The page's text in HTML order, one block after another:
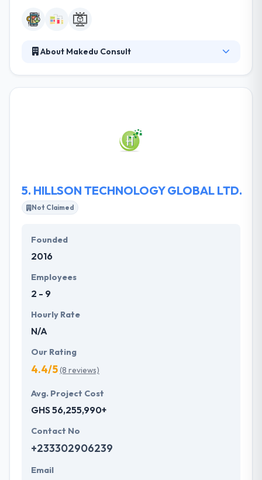
About Makedu Consult
industry segments. They then formulate client-
oriented solutions, which are highly reliable. They
5. HILLSON TECHNOLOGY GLOBAL LTD.
Not Claimed
Founded
2016
Employees
2 - 9
Hourly Rate
N/A
Our Rating
4.4/5(8 reviews)
Avg. Project Cost
GHS 56,255,990+
Contact No
+233302906239
Email